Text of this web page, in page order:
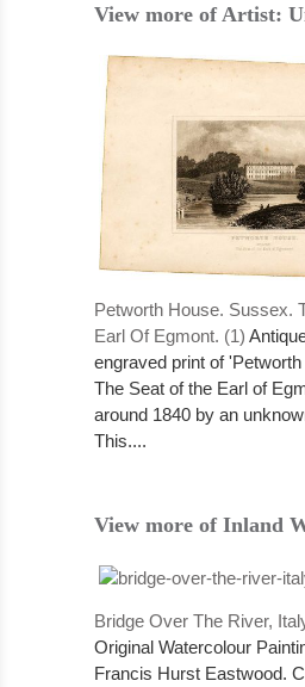
View more of Artist:
Petworth House. Sussex.
Earl Of Egmont. (1)
engraved print of
The Seat of the Earl of
around 1840 by an
This....
View more of Inland
Bridge Over The River,
Original Watercolour
Francis Hurst Eastwood.